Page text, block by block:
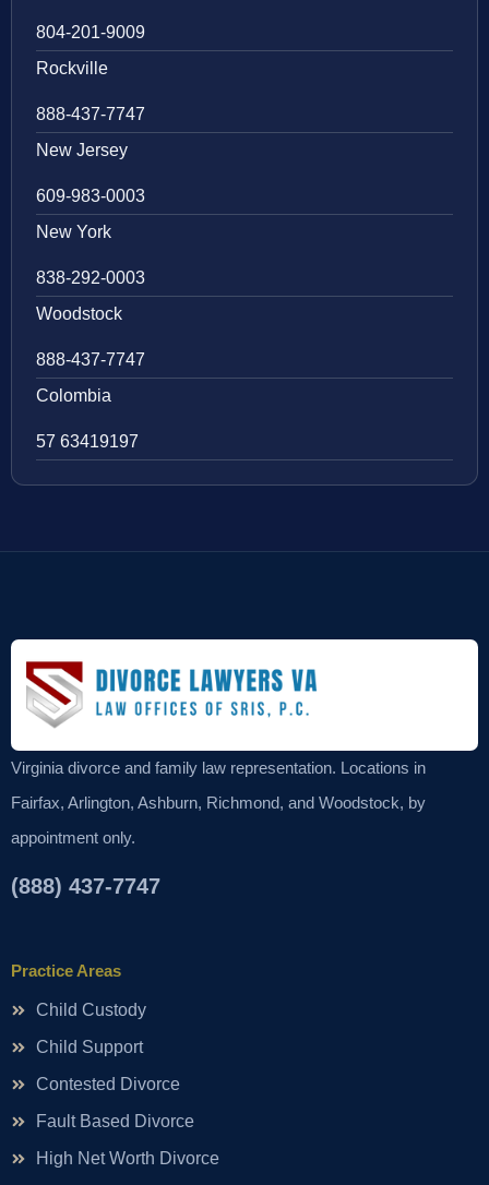
804-201-9009
Rockville
888-437-7747
New Jersey
609-983-0003
New York
838-292-0003
Woodstock
888-437-7747
Colombia
57 63419197
Virginia divorce and family law representation. Locations in
Fairfax, Arlington, Ashburn, Richmond, and Woodstock, by
appointment only.
(888) 437-7747
Practice Areas
Child Custody
Child Support
Contested Divorce
Fault Based Divorce
High Net Worth Divorce